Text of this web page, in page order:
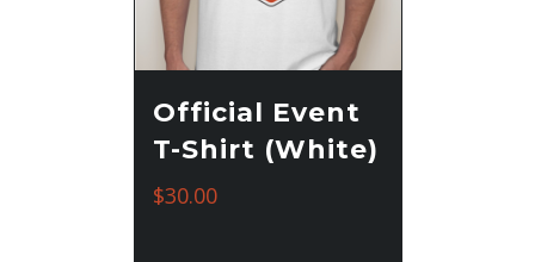
Official Event
T-Shirt (White)
$30.00